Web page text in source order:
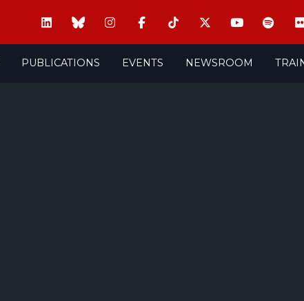
PUBLICATIONS EVENTS NEWSROOM